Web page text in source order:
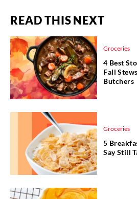
READ THIS NEXT
Groceries
4 Best
Fall
Butchers
Groceries
5
Say Still